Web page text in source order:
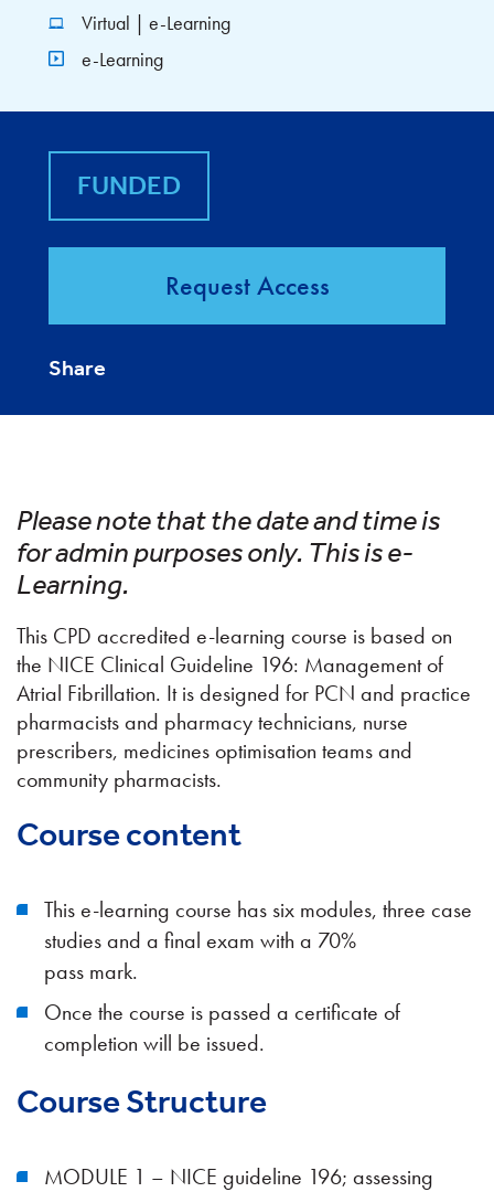
Virtual | e-Learning
e-Learning
FUNDED
Request Access
Share
Please note that the date and time is
for admin purposes only. This is e-
Learning.
This CPD accredited e-learning course is based on
the NICE Clinical Guideline 196: Management of
Atrial Fibrillation. It is designed for PCN and practice
pharmacists and pharmacy technicians, nurse
prescribers, medicines optimisation teams and
community pharmacists.
Course content
This e-learning course has six modules, three case
studies and a final exam with a 70%
pass mark.
Once the course is passed a certificate of
completion will be issued.
Course Structure
MODULE 1 – NICE guideline 196; assessing